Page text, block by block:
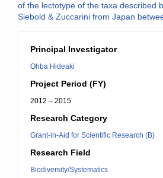
of the lectotype of the taxa described
Siebold & Zuccarini from Japan
Principal Investigator
Ohba Hideaki
Project Period (FY)
2012 – 2015
Research Category
Grant-in-Aid for Scientific Research (B)
Research Field
Biodiversity/Systematics